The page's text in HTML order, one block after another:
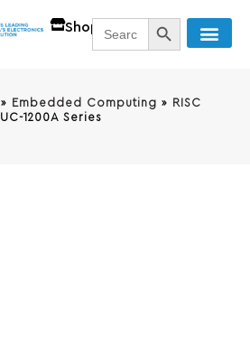
ShopSearch
for:
SEARCH
» Embedded Computing » RISC
UC-1200A Series